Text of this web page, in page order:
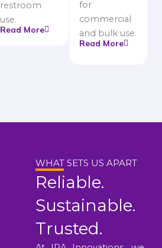
restroom
use.
Read More
for
commercial
and bulk use.
Read More
WHAT SETS US APART
Reliable.
Sustainable.
Trusted.